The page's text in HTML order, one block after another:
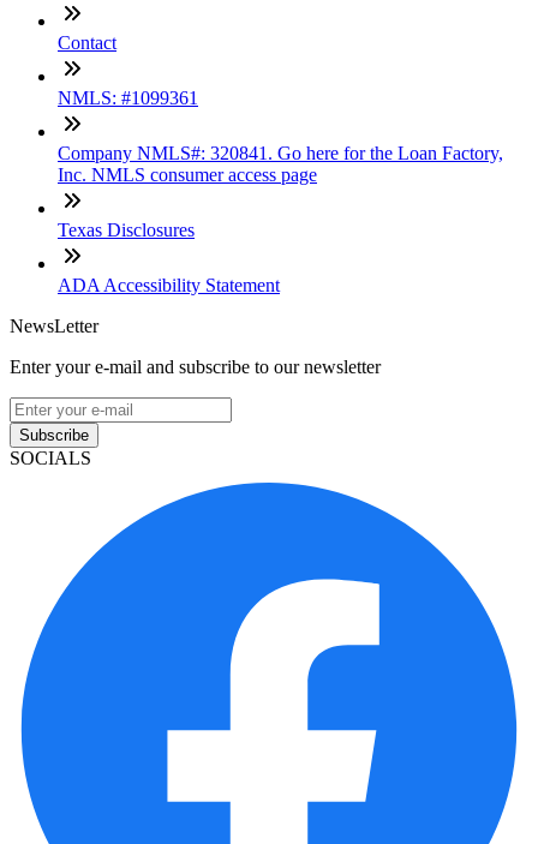
Contact
NMLS: #1099361
Company NMLS#: 320841. Go here for the Loan Factory,
Inc. NMLS consumer access page
Texas Disclosures
ADA Accessibility Statement
NewsLetter
Enter your e-mail and subscribe to our newsletter
Subscribe
SOCIALS